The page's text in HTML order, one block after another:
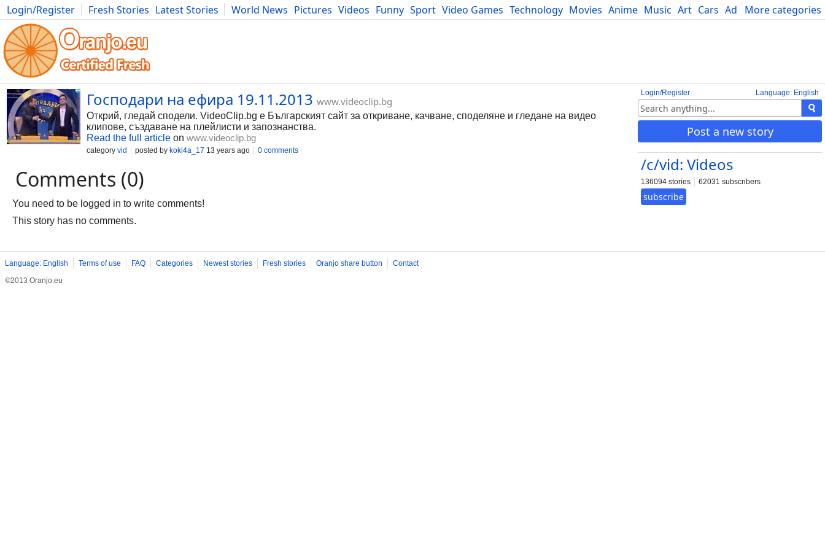
More categories
Login/Register Fresh Stories Latest Stories World News Pictures Videos Funny Sport Video Games Technology Movies Anime Music Art Cars Advice Science
Photography Comics Bulgaria Fitness Food Literature Developers Blog
Language: English
Login/Register
Post a new story
/c/vid: Videos
136094 stories 62031 subscribers
subscribe
Господари на ефира 19.11.2013 www.videoclip.bg
Открий, гледай сподели. VideoClip.bg е Българският сайт за откриване, качване, споделяне и гледане на видео
клипове, създаване на плейлисти и запознанства.
Read the full article on www.videoclip.bg
category vid posted by koki4a_17 13 years ago 0 comments
Comments (0)
You need to be logged in to write comments!
This story has no comments.
Language: English Terms of use FAQ Categories Newest stories Fresh stories Oranjo share button
Contact
©2013 Oranjo.eu